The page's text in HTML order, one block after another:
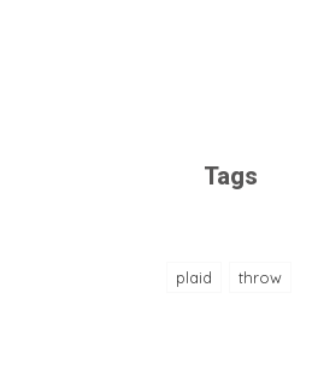
Tags
plaid throw